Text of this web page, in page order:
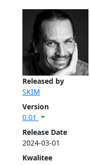
Released by
SKIM
Version
0.01
Release Date
2024-03-01
Kwalitee